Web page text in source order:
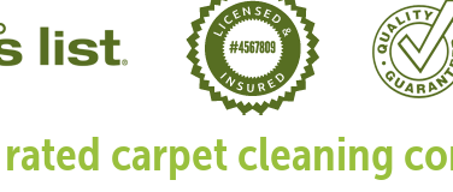
carpet cleaning